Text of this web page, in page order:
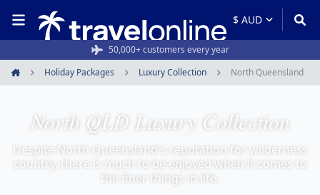
50,000+ customers every year
Home
Holiday Packages Luxury Collection North Queensland
North QLD Luxury Collection
Despite North Queensland's reputation for wilderness
country, there is much to be enjoyed when it comes to
the finer things in life.